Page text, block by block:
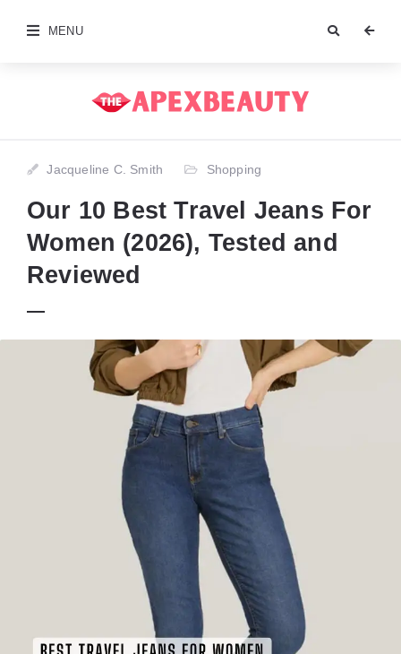
MENU
Jacqueline C. Smith Shopping
Our 10 Best Travel Jeans For
Women (2026), Tested and
Reviewed